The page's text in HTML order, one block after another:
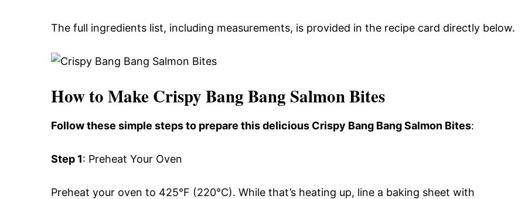
The full ingredients list, including measurements, is provided in the recipe card directly below.
How to Make Crispy Bang Bang Salmon Bites
Follow these simple steps to prepare this delicious Crispy Bang Bang Salmon Bites:
Step 1: Preheat Your Oven
Preheat your oven to 425°F (220°C). While that’s heating up, line a baking sheet with